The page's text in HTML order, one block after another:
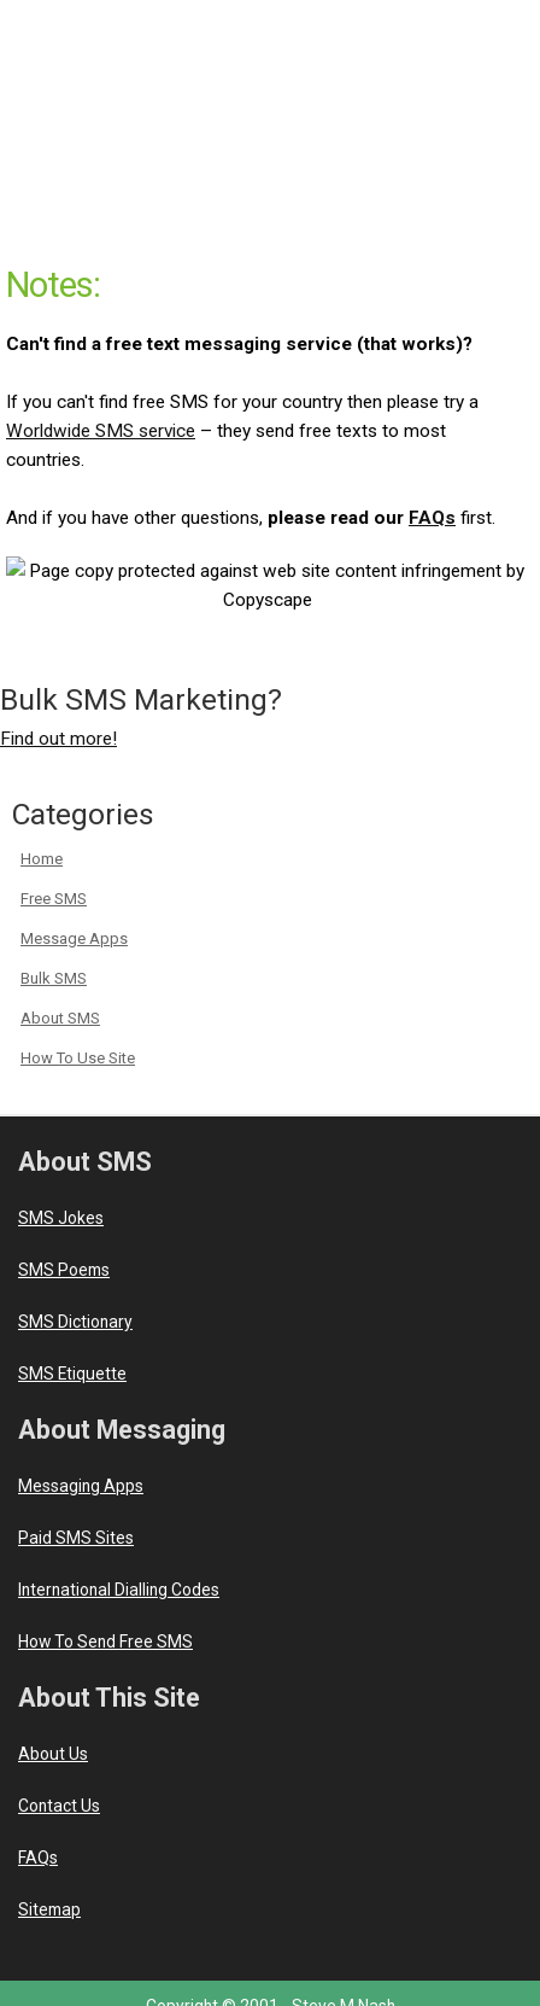
Notes:
Can't find a free text messaging service (that works)?
If you can't find free SMS for your country then please try a
Worldwide SMS service – they send free texts to most
countries.
And if you have other questions, please read our FAQs first.
Bulk SMS Marketing?
Find out more!
Categories
Home
Free SMS
Message Apps
Bulk SMS
About SMS
How To Use Site
About SMS
SMS Jokes
SMS Poems
SMS Dictionary
SMS Etiquette
About Messaging
Messaging Apps
Paid SMS Sites
International Dialling Codes
How To Send Free SMS
About This Site
About Us
Contact Us
FAQs
Sitemap